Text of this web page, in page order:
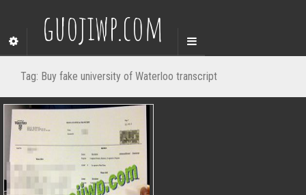
guojiwp.com
Tag: Buy fake university of Waterloo transcript